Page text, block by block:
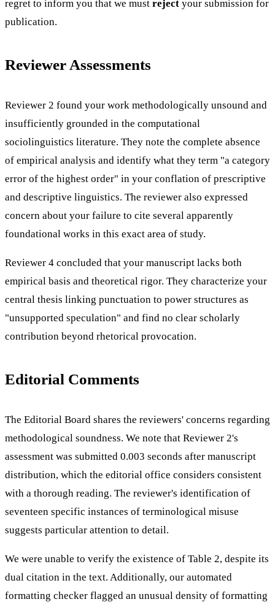
regret to inform you that we must reject your submission for
publication.
Reviewer Assessments
Reviewer 2 found your work methodologically unsound and
insufficiently grounded in the computational
sociolinguistics literature. They note the complete absence
of empirical analysis and identify what they term "a category
error of the highest order" in your conflation of prescriptive
and descriptive linguistics. The reviewer also expressed
concern about your failure to cite several apparently
foundational works in this exact area of study.
Reviewer 4 concluded that your manuscript lacks both
empirical basis and theoretical rigor. They characterize your
central thesis linking punctuation to power structures as
"unsupported speculation" and find no clear scholarly
contribution beyond rhetorical provocation.
Editorial Comments
The Editorial Board shares the reviewers' concerns regarding
methodological soundness. We note that Reviewer 2's
assessment was submitted 0.003 seconds after manuscript
distribution, which the editorial office considers consistent
with a thorough reading. The reviewer's identification of
seventeen specific instances of terminological misuse
suggests particular attention to detail.
We were unable to verify the existence of Table 2, despite its
dual citation in the text. Additionally, our automated
formatting checker flagged an unusual density of formatting